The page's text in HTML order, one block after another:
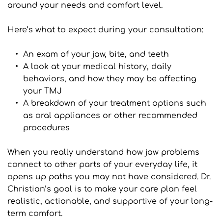
around your needs and comfort level.
Here’s what to expect during your consultation:
An exam of your jaw, bite, and teeth
A look at your medical history, daily
behaviors, and how they may be affecting
your TMJ
A breakdown of your treatment options such
as oral appliances or other recommended
procedures
When you really understand how jaw problems
connect to other parts of your everyday life, it
opens up paths you may not have considered. Dr.
Christian’s goal is to make your care plan feel
realistic, actionable, and supportive of your long-
term comfort.